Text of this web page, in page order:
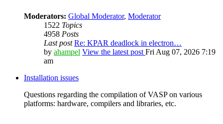
Moderators: Global Moderator, Moderator
1522 Topics
4958 Posts
Last post Re: KPAR deadlock in electron…
by ahampel View the latest post Fri Aug 07, 2026 7:19
am
Installation issues
Questions regarding the compilation of VASP on various
platforms: hardware, compilers and libraries, etc.